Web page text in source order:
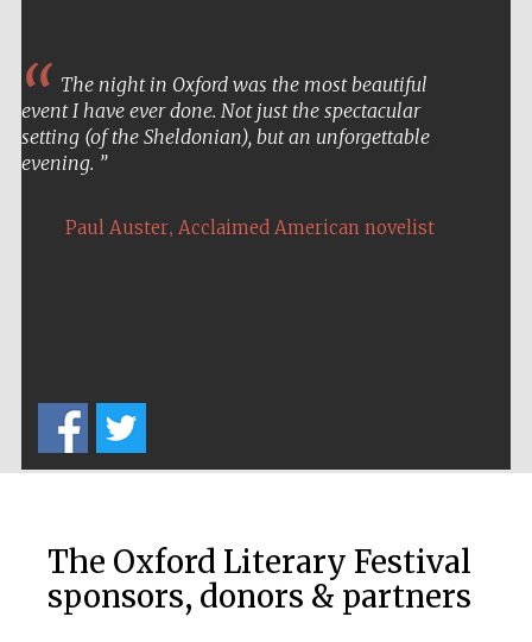
The night in Oxford was the most beautiful
event I have ever done. Not just the spectacular
setting (of the Sheldonian), but an unforgettable
evening.
Paul Auster, Acclaimed American novelist
The Oxford Literary Festival
sponsors, donors & partners